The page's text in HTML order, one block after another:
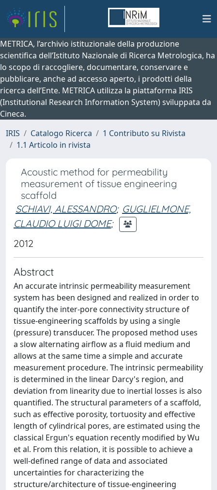
METRICA, l’archivio istituzionale della produzione
scientifica dell’Istituto Nazionale di Ricerca Metrologica, ha
lo scopo di raccogliere, documentare, conservare e
pubblicare, anche ad accesso aperto, i prodotti della
ricerca dell’Ente. METRICA utilizza la piattaforma IRIS
(Institutional Research Information System) sviluppata da
Cineca.
IRIS
Catalogo Ricerca
1 Contributo su Rivista
1.1 Articolo in rivista
Acoustic method for permeability
measurement of tissue engineering
scaffold
SCHIAVI, ALESSANDRO; GUGLIELMONE,
CLAUDIO LUIGI DOME;
2012
Abstract
An accurate intrinsic permeability measurement
system has been designed and realized in order to
quantify the inter-pore connectivity structure of
tissue-engineering scaffolds by using a single
(pressure) transducer. The proposed method uses
a slow alternating airflow as a fluid medium and
allows at the same time a simple and accurate
measurement procedure. The intrinsic permeability
is determined in the linear Darcy's region, and
deviation from linearity due to inertial losses is also
quantified. The structural parameters of a scaffold,
such as effective porosity, tortuosity and effective
length of cylindrical pores, are estimated using the
classical Ergun's equation recently modified by Wu
et al. From this relation, it is possible to achieve a
well-defined range of data and associated
uncertainties for characterizing the
structure/architecture of tissue-engineering